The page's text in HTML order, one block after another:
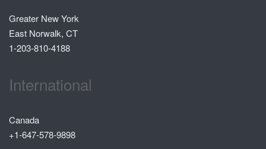
Greater New York
East Norwalk, CT
1-203-810-4188
International
Canada
+1-647-578-9898